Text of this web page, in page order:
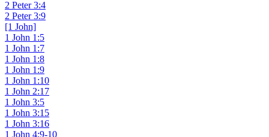
2 Peter 3:4
2 Peter 3:9
[1 John]
1 John 1:5
1 John 1:7
1 John 1:8
1 John 1:9
1 John 1:10
1 John 2:17
1 John 3:5
1 John 3:15
1 John 3:16
1 John 4:9-10